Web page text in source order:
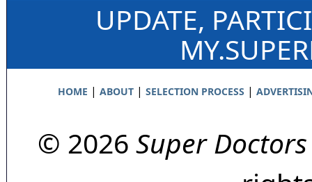
UPDATE,
HOME | ABOUT| SELECTION PROCESS |
© 2026 Super Doctors